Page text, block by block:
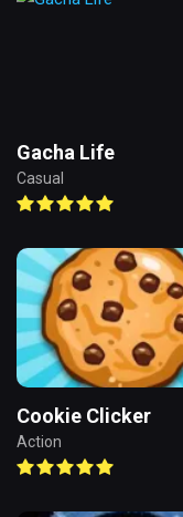
Gacha Life
Casual
Cookie Clicker
Action